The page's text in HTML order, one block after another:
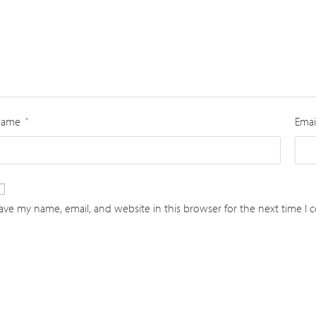
*
my name, email, and website in this browser for the next time I